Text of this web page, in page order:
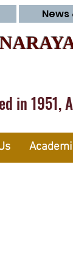
News
in 1951,